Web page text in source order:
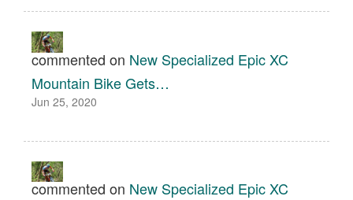
commented on New Specialized Epic XC
Mountain Bike Gets…
Jun 25, 2020
commented on New Specialized Epic XC